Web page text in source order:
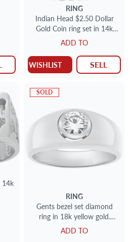
RING
Indian Head $2.50 Dollar
Gold Coin ring set in 14k
yellow gold
ADD TO
WISHLIST SELL
14k
SOLD
RING
Gents bezel set diamond
ring in 18k yellow gold.
Diamond approx. 0.75
carat- Size 7.
ADD TO